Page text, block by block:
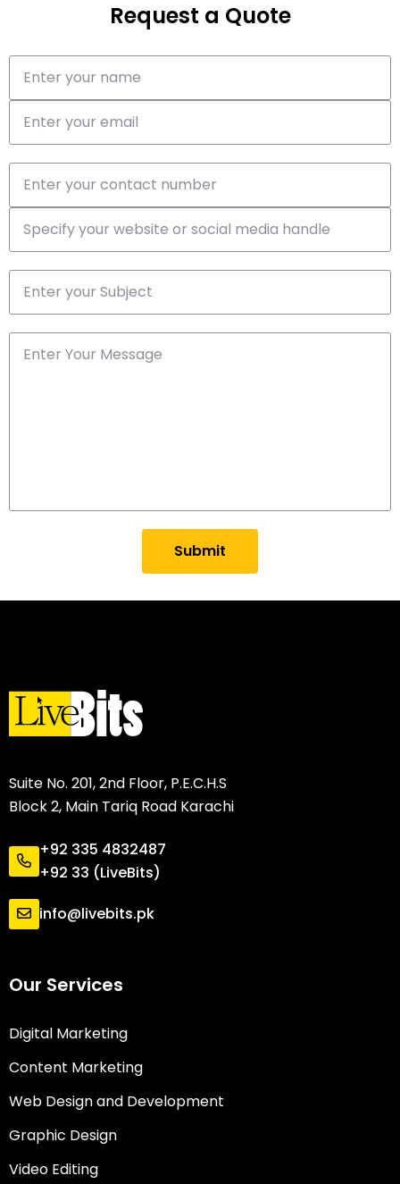
Request a Quote
Submit
Suite No. 201, 2nd Floor, P.E.C.H.S
Block 2, Main Tariq Road Karachi
+92 335 4832487
+92 33 (LiveBits)
info@livebits.pk
Our Services
Digital Marketing
Content Marketing
Web Design and Development
Graphic Design
Video Editing